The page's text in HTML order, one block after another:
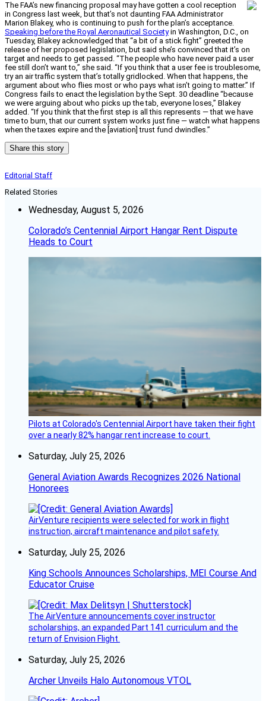
The FAA’s new financing proposal may have gotten a cool reception
in Congress last week, but that’s not daunting FAA Administrator
Marion Blakey, who is continuing to push for the plan’s acceptance.
Speaking before the Royal Aeronautical Societyin Washington, D.C., on
Tuesday, Blakey acknowledged that “a bit of a stick fight” greeted the
release of her proposed legislation, but said she’s convinced that it’s on
target and needs to get passed. “The people who have never paid a user
fee still don’t want to,” she said. “If you think that a user fee is troublesome,
try an air traffic system that’s totally gridlocked. When that happens, the
argument about who flies most or who pays what isn’t going to matter.” If
Congress fails to enact the legislation by the Sept. 30 deadline “because
we were arguing about who picks up the tab, everyone loses,” Blakey
added. “If you think that the first step is all this represents — that we have
time to burn, that our current system works just fine — watch what happens
when the taxes expire and the [aviation] trust fund dwindles.”
Share this story
Editorial Staff
Related Stories
Wednesday, August 5, 2026
Colorado’s Centennial Airport Hangar Rent Dispute
Heads to Court
Pilots at Colorado's Centennial Airport have taken their fight
over a nearly 82% hangar rent increase to court.
Saturday, July 25, 2026
General Aviation Awards Recognizes 2026 National
Honorees
AirVenture recipients were selected for work in flight
instruction, aircraft maintenance and pilot safety.
Saturday, July 25, 2026
King Schools Announces Scholarships, MEI Course And
Educator Cruise
The AirVenture announcements cover instructor
scholarships, an expanded Part 141 curriculum and the
return of Envision Flight.
Saturday, July 25, 2026
Archer Unveils Halo Autonomous VTOL